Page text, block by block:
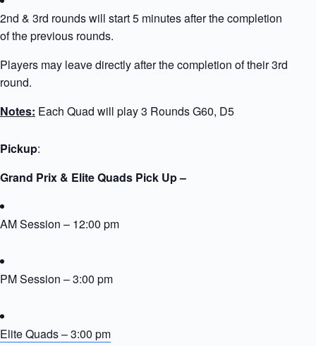
2nd & 3rd rounds will start 5 minutes after the completion
of the previous rounds.
Players may leave directly after the completion of their 3rd
round.
Notes: Each Quad will play 3 Rounds G60, D5
Pickup:
Grand Prix & Elite Quads Pick Up –
AM Session – 12:00 pm
PM Session – 3:00 pm
Elite Quads – 3:00 pm